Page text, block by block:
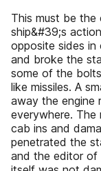
This must be
ship&#39;s
opposite sides
and broke the
some of the
like missiles. A
away the engine
everywhere.
cab ins and
penetrated the
and the editor of